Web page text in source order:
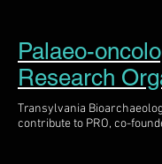
Palaeo-
Research
Transylvania
contribute to PRO, co-